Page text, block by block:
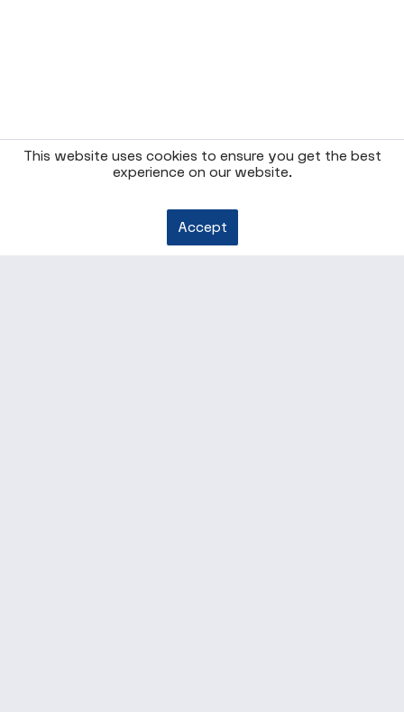
This website uses cookies to ensure you get the best
experience on our website.
Accept